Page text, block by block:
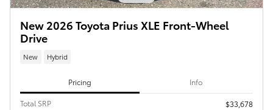
New 2026 Toyota Prius XLE Front-Wheel
Drive
New Hybrid
Pricing Info
Total SRP
$33,678